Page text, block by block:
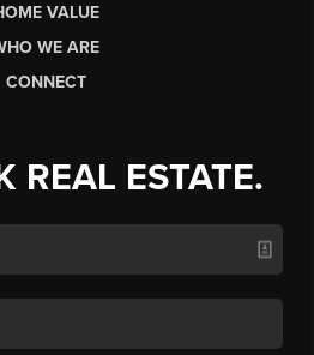
VALUE
WE ARE
CONNECT
REAL ESTATE.